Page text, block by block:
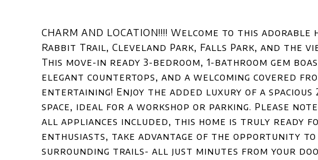
CHARM AND LOCATION!!!! Welcome to this
Rabbit Trail, Cleveland Park, Falls Park, and the
This move-in ready 3-bedroom, 1-bathroom gem
elegant countertops, and a welcoming covered
entertaining! Enjoy the added luxury of a
space, ideal for a workshop or parking. Please
all appliances included, this home is truly ready
enthusiasts, take advantage of the opportunity to
surrounding trails- all just minutes from your